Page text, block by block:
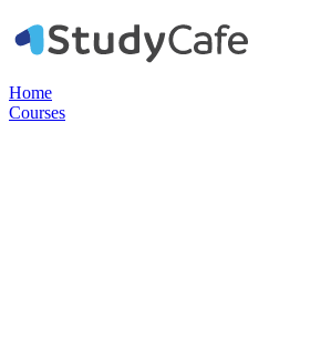
Home
Courses